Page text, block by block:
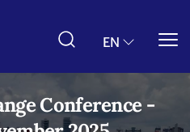
EN
Conference -